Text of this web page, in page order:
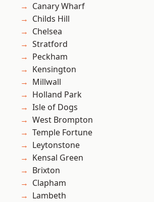
Canary Wharf
Childs Hill
Chelsea
Stratford
Peckham
Kensington
Millwall
Holland Park
Isle of Dogs
West Brompton
Temple Fortune
Leytonstone
Kensal Green
Brixton
Clapham
Lambeth